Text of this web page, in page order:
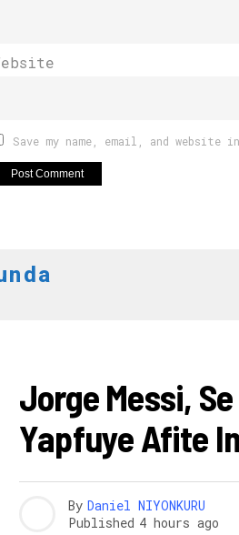
Save my name, email, and
Jorge Messi,
Yapfuye Afite
By Daniel NIYONKURU
Published 4 hours ago